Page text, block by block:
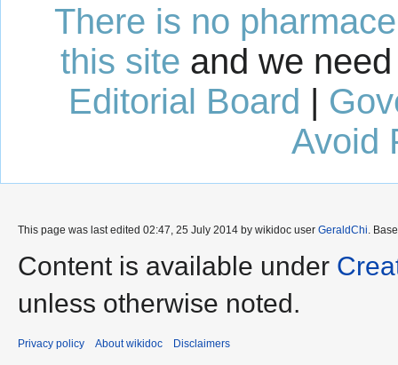
There is no
this site and we
Editorial Board |
Avoid
This page was last edited 02:47, 25 July 2014 by wikidoc user GeraldChi .
Content is available under
unless otherwise noted.
Privacy policy About wikidoc Disclaimers